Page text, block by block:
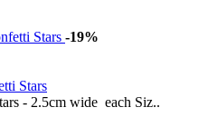
-19%
Stars
- 2.5cm wide each Siz..